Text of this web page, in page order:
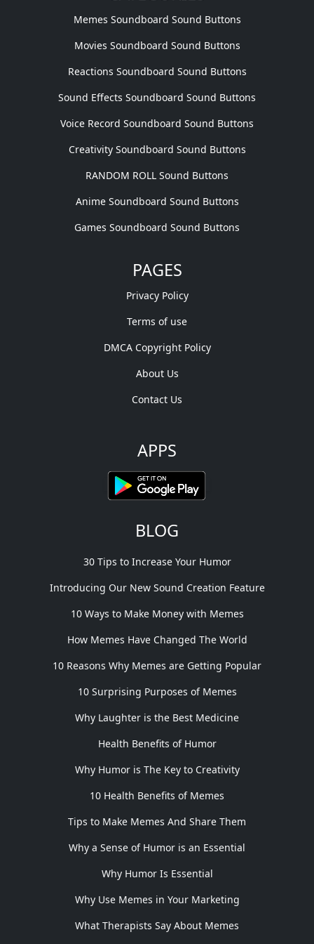
Memes Soundboard Sound Buttons
Movies Soundboard Sound Buttons
Reactions Soundboard Sound Buttons
Sound Effects Soundboard Sound Buttons
Voice Record Soundboard Sound Buttons
Creativity Soundboard Sound Buttons
RANDOM ROLL Sound Buttons
Anime Soundboard Sound Buttons
Games Soundboard Sound Buttons
PAGES
Privacy Policy
Terms of use
DMCA Copyright Policy
About Us
Contact Us
APPS
BLOG
30 Tips to Increase Your Humor
Introducing Our New Sound Creation Feature
10 Ways to Make Money with Memes
How Memes Have Changed The World
10 Reasons Why Memes are Getting Popular
10 Surprising Purposes of Memes
Why Laughter is the Best Medicine
Health Benefits of Humor
Why Humor is The Key to Creativity
10 Health Benefits of Memes
Tips to Make Memes And Share Them
Why a Sense of Humor is an Essential
Why Humor Is Essential
Why Use Memes in Your Marketing
What Therapists Say About Memes